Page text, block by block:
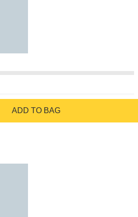
ADD TO BAG